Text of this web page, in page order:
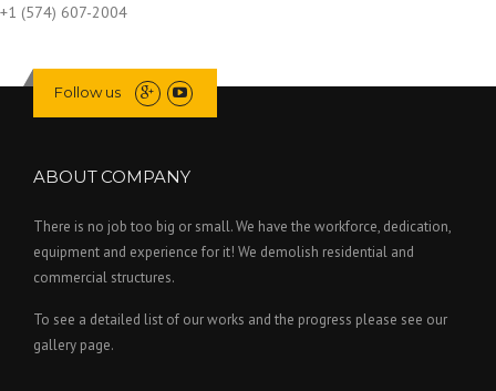
+1 (574) 607-2004
Follow us
ABOUT COMPANY
There is no job too big or small. We have the workforce, dedication,
equipment and experience for it! We demolish residential and
commercial structures.
To see a detailed list of our works and the progress please see our
gallery page.